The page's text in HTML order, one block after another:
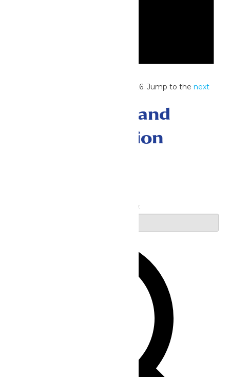
No events scheduled for July 4, 2026. Jump to thenext
Events Search and
Views Navigation
Enter Keyword. Search for Events by Keyword.